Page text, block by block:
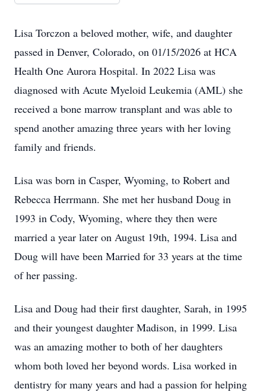
Lisa Torczon a beloved mother, wife, and daughter
passed in Denver, Colorado, on 01/15/2026 at HCA
Health One Aurora Hospital. In 2022 Lisa was
diagnosed with Acute Myeloid Leukemia (AML) she
received a bone marrow transplant and was able to
spend another amazing three years with her loving
family and friends.
Lisa was born in Casper, Wyoming, to Robert and
Rebecca Herrmann. She met her husband Doug in
1993 in Cody, Wyoming, where they then were
married a year later on August 19th, 1994. Lisa and
Doug will have been Married for 33 years at the time
of her passing.
Lisa and Doug had their first daughter, Sarah, in 1995
and their youngest daughter Madison, in 1999. Lisa
was an amazing mother to both of her daughters
whom both loved her beyond words. Lisa worked in
dentistry for many years and had a passion for helping